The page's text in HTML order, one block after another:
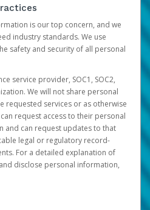
is our top concern, and we
industry standards. We use
safety and security of all personal
service provider, SOC1, SOC2,
We will not share personal
requested services or as otherwise
request access to their personal
and can request updates to that
legal or regulatory record-
For a detailed explanation of
disclose personal information,